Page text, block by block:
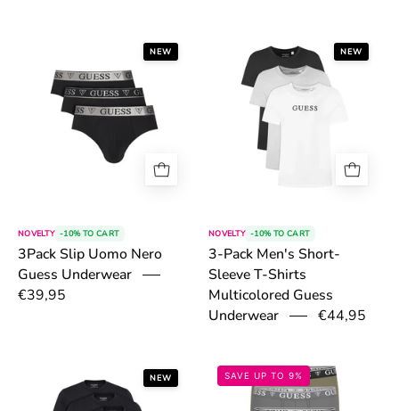
NEW
6a4e2c8db1720.png
NOVELTY -10% TO CART
3Pack Slip Uomo Nero
Guess Underwear
€39,95
NEW
NOVELTY -10% TO CART
3-Pack Men's Short-
Sleeve T-Shirts
Multicolored Guess
Underwear
€44,95
NEW
6a4e31afcbbd4.pngSAVE UP TO 9%